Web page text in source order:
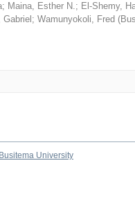
; Maina, Esther N.; El-Shemy,
Gabriel ; Wamunyokoli, Fred (
Busitema University